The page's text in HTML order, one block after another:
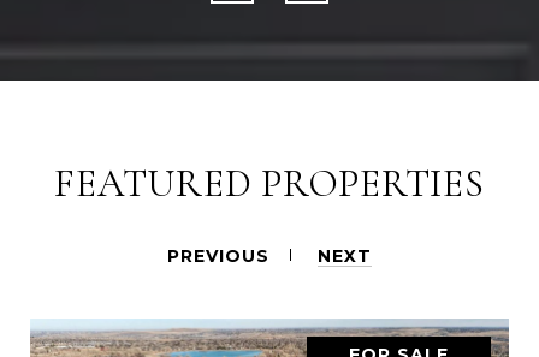
FEATURED PROPERTIES
PREVIOUS NEXT